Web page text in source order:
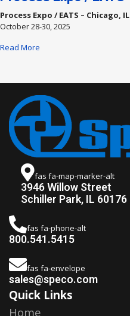
Process Expo / EATS – Chicago, IL
October 28-30, 2025
Read More
fas fa-map-marker-alt
3946 Willow Street
Schiller Park, IL 60176
fas fa-phone-alt
800.541.5415
fas fa-envelope
sales@speco.com
Quick Links
Home